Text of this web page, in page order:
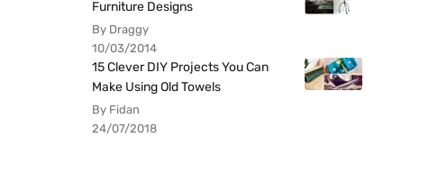
Furniture Designs
By Draggy
10/03/2014
15 Clever DIY Projects You Can
Make Using Old Towels
By Fidan
24/07/2018